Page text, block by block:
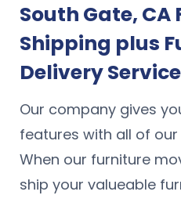
South Gate,
Shipping plus
Delivery Service
Our company gives
features with all of
When our furniture
ship your valueable